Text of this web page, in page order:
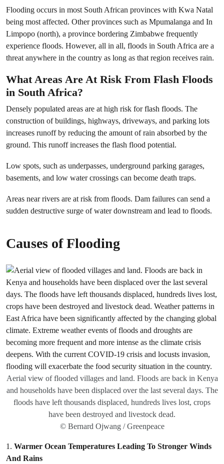
Flooding occurs in most South African provinces with Kwa Natal
being most affected. Other provinces such as Mpumalanga and In
Limpopo (north), a province bordering Zimbabwe frequently
experience floods. However, all in all, floods in South Africa are a
threat anywhere in the country as long as that region receives rain.
What Areas Are At Risk From Flash Floods
in South Africa?
Densely populated areas are at high risk for flash floods. The
construction of buildings, highways, driveways, and parking lots
increases runoff by reducing the amount of rain absorbed by the
ground. This runoff increases the flash flood potential.
Low spots, such as underpasses, underground parking garages,
basements, and low water crossings can become death traps.
Areas near rivers are at risk from floods. Dam failures can send a
sudden destructive surge of water downstream and lead to floods.
Causes of Flooding
Aerial view of flooded villages and land. Floods are back in Kenya
and households have been displaced over the last several days. The
floods have left thousands displaced, hundreds lives lost, crops
have been destroyed and livestock dead.
© Bernard Ojwang / Greenpeace
1. Warmer Ocean Temperatures Leading To Stronger Winds
And Rains